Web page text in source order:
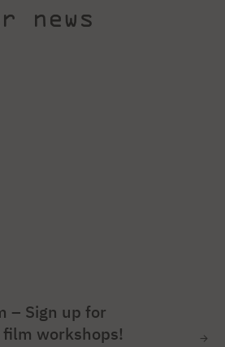
news
– Sign up for
workshops!